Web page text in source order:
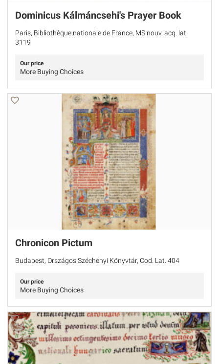
Dominicus Kálmáncsehi's Prayer Book
Paris, Bibliothèque nationale de France, MS nouv. acq. lat.
3119
Our price
More Buying Choices
Chronicon Pictum
Budapest, Országos Széchényi Könyvtár, Cod. Lat. 404
Our price
More Buying Choices